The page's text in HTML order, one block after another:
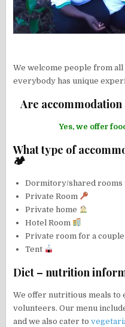
We welcome people from all
everybody has unique
Are
Yes, we offer
What type of
🏕
Dormitory/shared rooms
Private Room
Private home
Hotel Room
Private room for a couple
Tent
Diet – nutrition
We offer nutritious meals to
volunteers. Our menu
and we also cater to